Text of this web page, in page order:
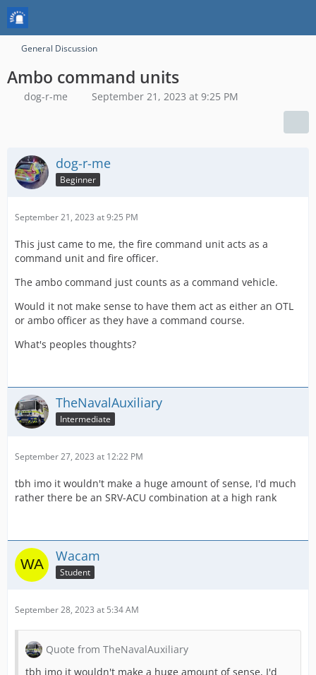
General Discussion
Ambo command units
dog-r-me September 21, 2023 at 9:25 PM
dog-r-me
Beginner
September 21, 2023 at 9:25 PM
This just came to me, the fire command unit acts as a
command unit and fire officer.
The ambo command just counts as a command vehicle.
Would it not make sense to have them act as either an OTL
or ambo officer as they have a command course.
What's peoples thoughts?
TheNavalAuxiliary
Intermediate
September 27, 2023 at 12:22 PM
tbh imo it wouldn't make a huge amount of sense, I'd much
rather there be an SRV-ACU combination at a high rank
Wacam
Student
September 28, 2023 at 5:34 AM
Quote from TheNavalAuxiliary
tbh imo it wouldn't make a huge amount of sense, I'd